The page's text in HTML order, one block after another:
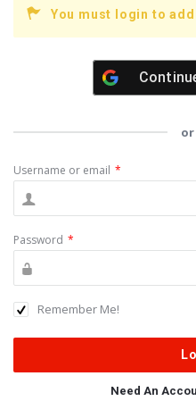
You must login to add
Username or email *
Password *
Remember Me!
Need An